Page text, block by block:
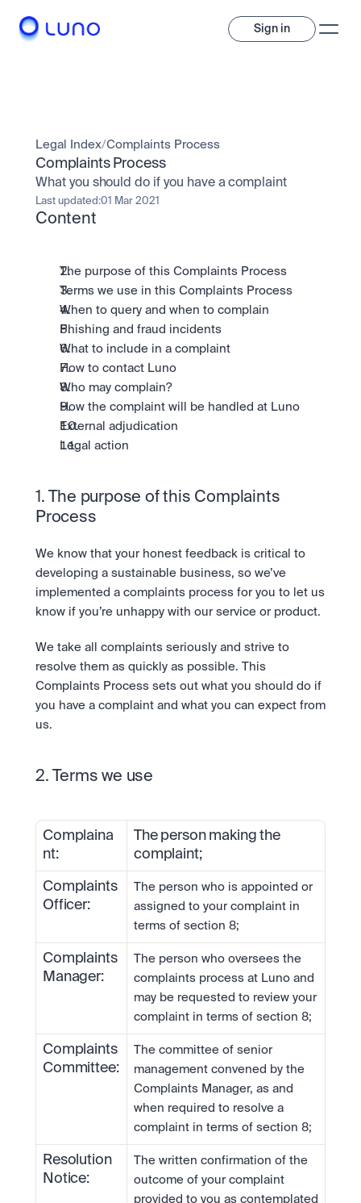
Sign in
A wide range of digital assets to build a diversified portfolio.
Assets
Crypto and tokenised stocks, all in one app.
Send and spend crypto instantly.
Stocks
Instant access to global companies and fractional shares.
Top crypto and stocks, bundled.
Trade
Professionals
Powerful tools built for advanced traders
Pro liquidity. High-speed execution.
OTC
High-value trades through a private desk.
Prediction Markets
Take a position on the market's next move.
API
Scale with our trading infrastructure.
outcomes.
Earn
Pay
Send and spend crypto instantly.
Price Prediction
Stay ahead with AI-driven market forecasts and sentiment
Staking
Secure the network. Earn crypto rewards.
Earn 15% back in Tether Gold
Earn up to 3.5% p.a. with daily
Institutions
Institutions
Pro-grade liquidity and custody.
High-value trades through a private desk.
API
Scale with our trading infrastructure.
High-value trades through a private
desk designed for speed, privacy,
Company
About
Our mission: Building the future of finance.
Careers
Legal
Clear terms. Transparent regulation.
Bank-grade security. Total protection.
Proof of Reserves for peace of
Verified proof your assets are safe.
Learn & Help
Help Centre
24/7 support. Instant answers.
Master Crypto Investing with this
free resource
Your complete roadmap to Crypto
and Web3.
Legal Index/Complaints Process
Complaints Process
What you should do if you have a complaint
Last updated:01 Mar 2021
Content
The purpose of this Complaints Process
Terms we use in this Complaints Process
When to query and when to complain
Phishing and fraud incidents
What to include in a complaint
How to contact Luno
Who may complain?
How the complaint will be handled at Luno
External adjudication
Legal action
1. The purpose of this Complaints
Process
We know that your honest feedback is critical to
developing a sustainable business, so we’ve
implemented a complaints process for you to let us
know if you’re unhappy with our service or product.
We take all complaints seriously and strive to
resolve them as quickly as possible. This
Complaints Process sets out what you should do if
you have a complaint and what you can expect from
us.
2. Terms we use
Complaina
nt:
The person making the
complaint;
Complaints
Officer:
The person who is appointed or
assigned to your complaint in
terms of section 8;
Complaints
Manager:
The person who oversees the
complaints process at Luno and
may be requested to review your
complaint in terms of section 8;
Complaints
Committee:
The committee of senior
management convened by the
Complaints Manager, as and
when required to resolve a
complaint in terms of section 8;
Resolution
Notice:
The written confirmation of the
outcome of your complaint
provided to you as contemplated